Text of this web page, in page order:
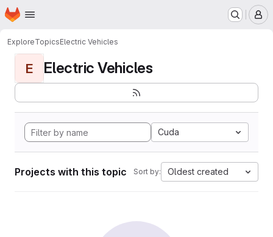
Skip to main content
Homepage
ExploreTopicsElectric Vehicles
E Electric Vehicles
Cuda
Projects with this topic Sort by: Oldest created